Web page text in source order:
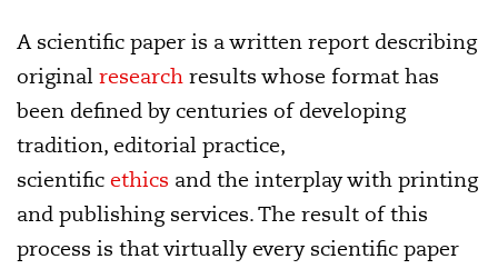
A scientific paper is a written report describing
original research results whose format has
been defined by centuries of developing
tradition, editorial practice,
scientific ethics and the interplay with printing
and publishing services. The result of this
process is that virtually every scientific paper